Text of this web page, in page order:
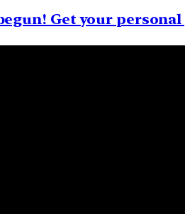
Get your